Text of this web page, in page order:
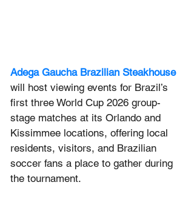
Adega Gaucha Brazilian Steakhouse
will host viewing events for Brazil’s
first three World Cup 2026 group-
stage matches at its Orlando and
Kissimmee locations, offering local
residents, visitors, and Brazilian
soccer fans a place to gather during
the tournament.